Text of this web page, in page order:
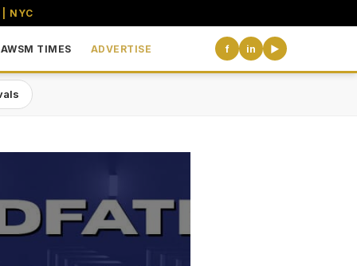
NYC
AWSM TIMES ADVERTISE f in ▶